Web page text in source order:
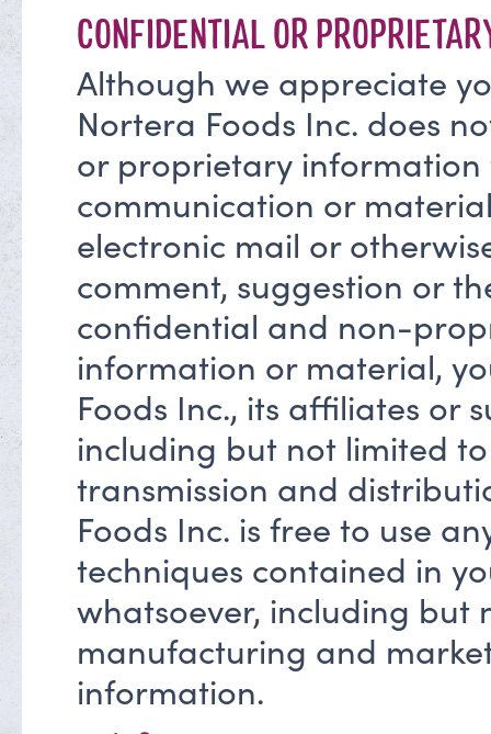
CONFIDENTIAL OR
Although we appreciate
Nortera Foods Inc. does
or proprietary information
communication or
electronic mail or
comment, suggestion or
confidential and non-
information or material,
Foods Inc., its affiliates or
including but not limited
transmission and
Foods Inc. is free to use
techniques contained in
whatsoever, including but
manufacturing and
information.